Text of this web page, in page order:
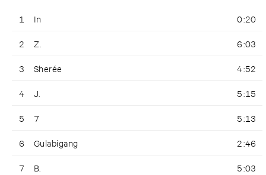
1 In 0:20
2 Z. 6:03
3 Sherée 4:52
4 J. 5:15
5 7 5:13
6 Gulabigang 2:46
7 B. 5:03